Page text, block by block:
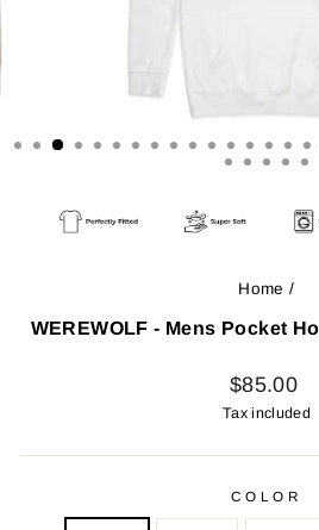
Home /
WEREWOLF - Mens Pocket
Regular
price
$85.00
Tax included
COLOR